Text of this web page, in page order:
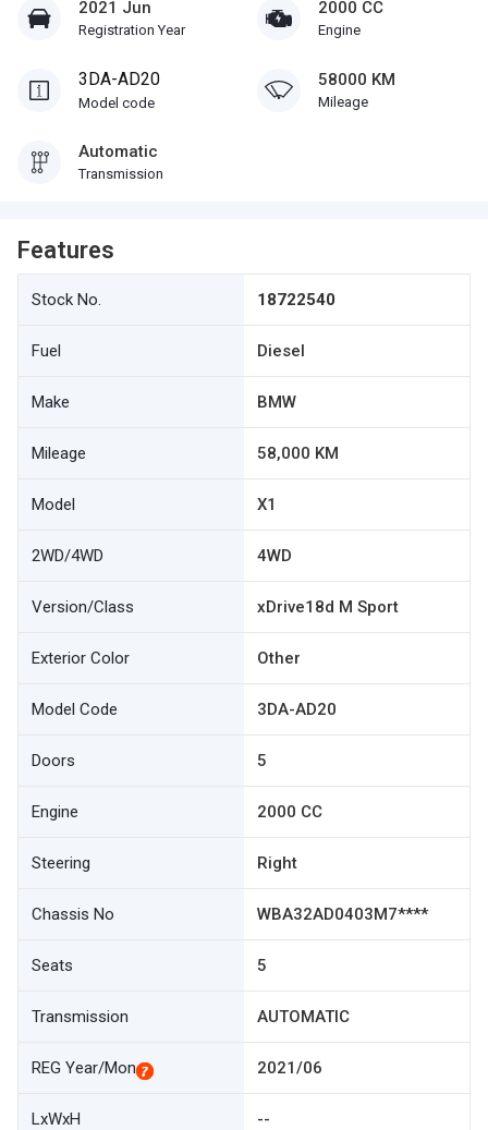
2021 Jun
Registration Year
2000 CC
Engine
3DA-AD20
Model code
58000 KM
Mileage
Automatic
Transmission
Features
Stock No. 18722540
Fuel Diesel
Make BMW
Mileage 58,000 KM
Model X1
2WD/4WD 4WD
Version/Class xDrive18d M Sport
Exterior Color Other
Model Code 3DA-AD20
Doors 5
Engine 2000 CC
Steering Right
Chassis No WBA32AD0403M7****
Seats 5
Transmission AUTOMATIC
REG Year/Mon 2021/06
LxWxH --